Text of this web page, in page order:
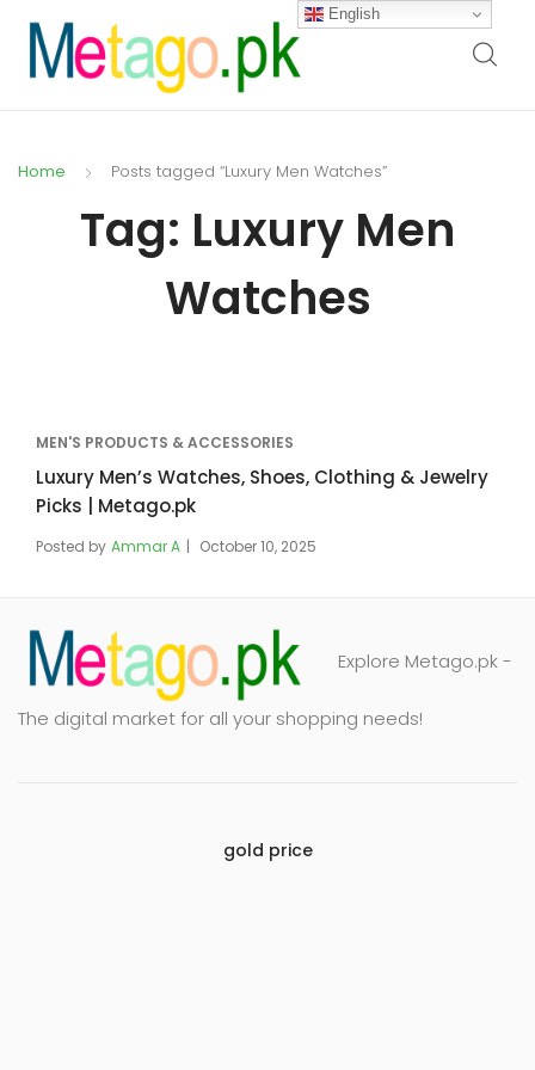
Home Posts tagged “Luxury Men Watches”
Tag: Luxury Men
Watches
MEN'S PRODUCTS & ACCESSORIES
Luxury Men’s Watches, Shoes, Clothing & Jewelry
Picks | Metago.pk
Posted by Ammar A October 10, 2025
Explore Metago.pk -
The digital market for all your shopping needs!
gold price
English